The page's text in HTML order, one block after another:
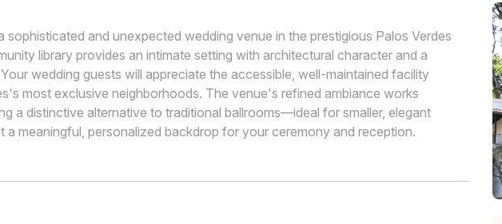
sophisticated and unexpected wedding venue in the prestigious Palos Verdes
library provides an intimate setting with architectural character and a
wedding guests will appreciate the accessible, well-maintained facility
most exclusive neighborhoods. The venue's refined ambiance works
a distinctive alternative to traditional ballrooms—ideal for smaller, elegant
a meaningful, personalized backdrop for your ceremony and reception.